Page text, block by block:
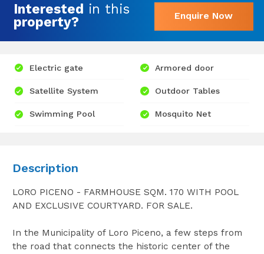
Interested in this
property?
Enquire Now
Electric gate
Satellite System
Swimming Pool
Armored door
Outdoor Tables
Mosquito Net
Description
LORO PICENO - FARMHOUSE SQM. 170 WITH POOL
AND EXCLUSIVE COURTYARD. FOR SALE.
In the Municipality of Loro Piceno, a few steps from
the road that connects the historic center of the